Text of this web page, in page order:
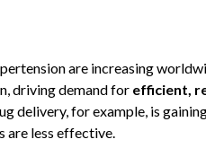
are increasing
driving demand for efficient,
delivery, for example, is
are less effective.